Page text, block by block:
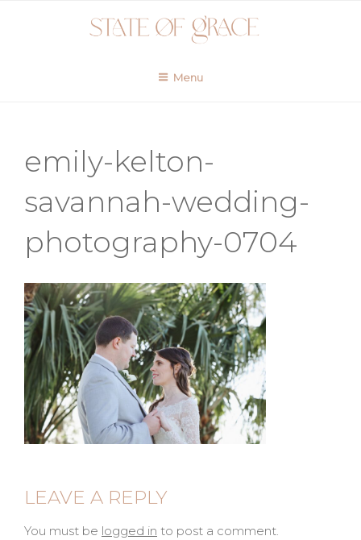
Menu
emily-kelton-
savannah-wedding-
photography-0704
LEAVE A REPLY
You must be logged in to post a comment.